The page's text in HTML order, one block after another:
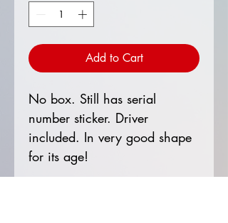
Add to Cart
No box. Still has serial
number sticker. Driver
included. In very good shape
for its age!